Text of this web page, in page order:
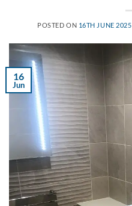
POSTED ON 16TH JUNE 2025
16
Jun